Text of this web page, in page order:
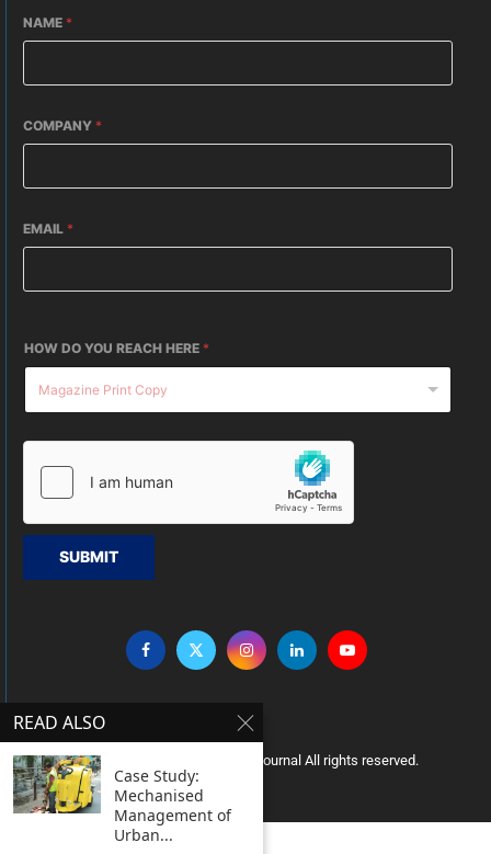
NAME *
COMPANY *
EMAIL *
HOW DO YOU REACH HERE *
SUBMIT
Copyright © 2005 Clean India Journal All rights reserved.
READ ALSO
Case Study:
Mechanised
Management of
Urban...